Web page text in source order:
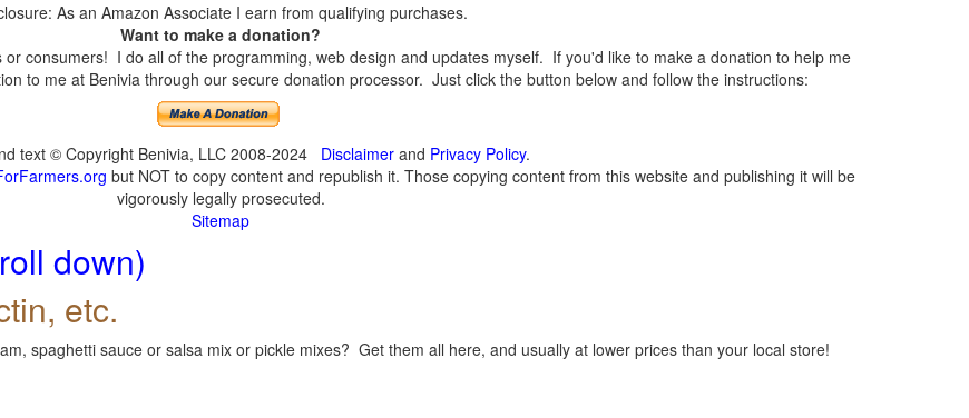
As an Amazon Associate I earn from qualifying purchases.
Want to make a donation?
consumers! I do all of the programming, web design and updates myself. If you'd like to make a donation to help me
to me at Benivia through our secure donation processor. Just click the button below and follow the instructions:
text © Copyright Benivia, LLC 2008-2024 Disclaimerand Privacy Policy.
but NOT to copy content and republish it. Those copying content from this website and publishing it will be
vigorously legally prosecuted.
Sitemap
down)
etc.
spaghetti sauce or salsa mix or pickle mixes? Get them all here, and usually at lower prices than your local store!